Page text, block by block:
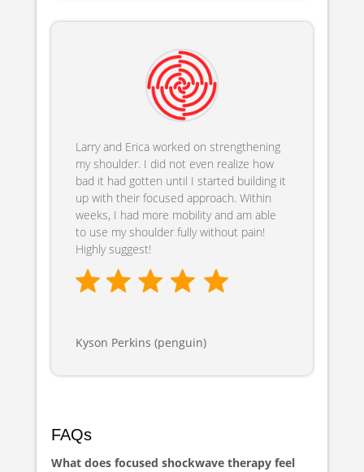
Larry and Erica worked on strengthening
my shoulder. I did not even realize how
bad it had gotten until I started building it
up with their focused approach. Within
weeks, I had more mobility and am able
to use my shoulder fully without pain!
Highly suggest!
Kyson Perkins (penguin)
FAQs
What does focused shockwave therapy feel